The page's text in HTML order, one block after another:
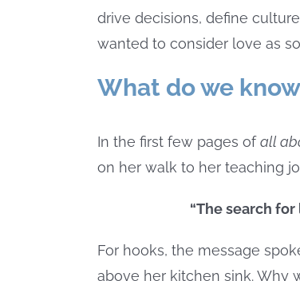
drive decisions, define
wanted to consider love as
What do we
In the first few pages ofall
on her walk to her teaching
“The search
For hooks, the message
above her kitchen sink. Why